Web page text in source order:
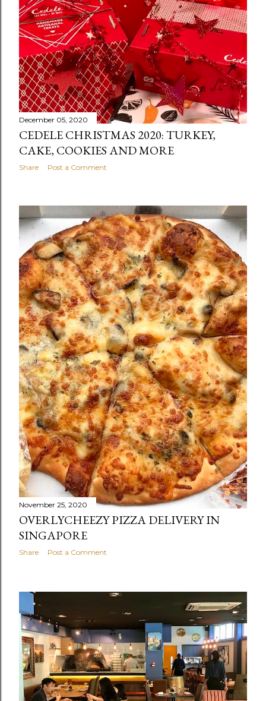
December 05, 2020
CEDELE CHRISTMAS 2020: TURKEY,
CAKE, COOKIES AND MORE
Share Post a Comment
November 25, 2020
OVERLYCHEEZY PIZZA DELIVERY IN
SINGAPORE
Share Post a Comment